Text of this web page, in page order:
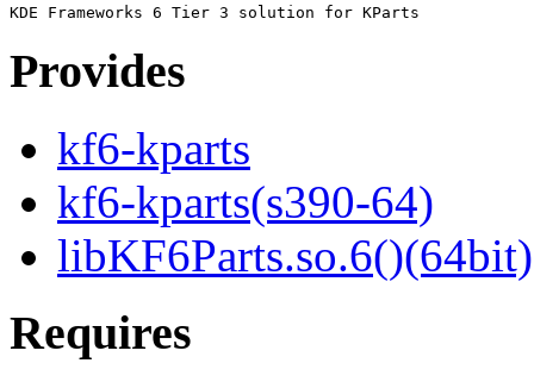
Provides
kf6-kparts
kf6-kparts(s390-64)
libKF6Parts.so.6()(64bit)
Requires